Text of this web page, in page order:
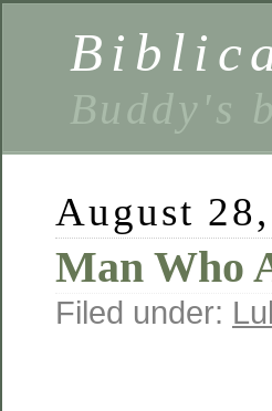
Buddy's
August
Man Who
Filed under: